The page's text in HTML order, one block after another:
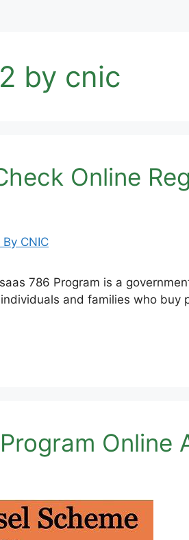
by cnic
Online
786 Program is a
and families who
Online